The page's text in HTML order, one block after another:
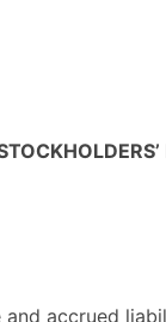
accrued